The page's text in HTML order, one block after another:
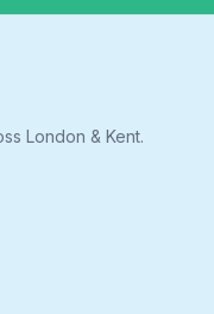
London & Kent.